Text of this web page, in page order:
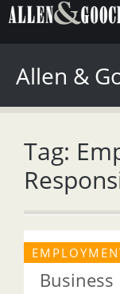
Allen &
Tag: